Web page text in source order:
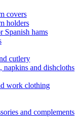
covers
holders
Spanish hams
cutlery
napkins and dishcloths
work clothing
and complements